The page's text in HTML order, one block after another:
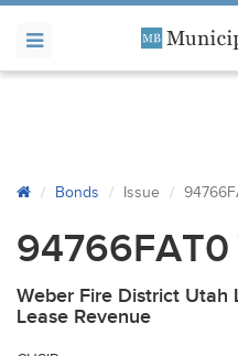
Bonds Issue
94766FAT0
Weber Fire District Utah
Lease Revenue